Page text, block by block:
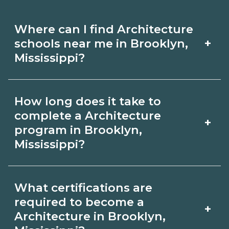
Where can I find Architecture
schools near me in Brooklyn,
Mississippi?
+
Architecture schools in Brooklyn,
Mississippi. Compare campuses,
schedules, and start dates, then
request info from programs that fit
your goals.
How long does it take to
complete a Architecture
program in Brooklyn,
Mississippi?
+
Brooklyn, Mississippi varies by
credential and schedule. Certificates
What certifications are
required to become a
Architecture in Brooklyn,
+